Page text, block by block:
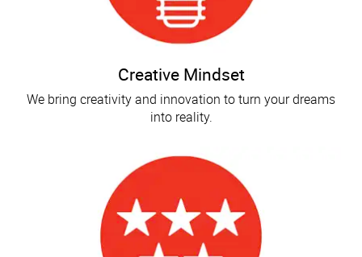
Creative Mindset
We bring creativity and innovation to turn your dreams
into reality.